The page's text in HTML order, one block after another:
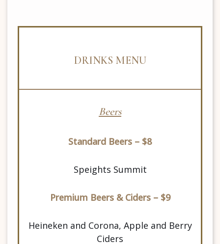
DRINKS MENU
Beers
Standard Beers – $8
Speights Summit
Premium Beers & Ciders – $9
Heineken and Corona, Apple and Berry
Ciders